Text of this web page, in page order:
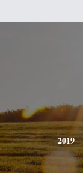
2019